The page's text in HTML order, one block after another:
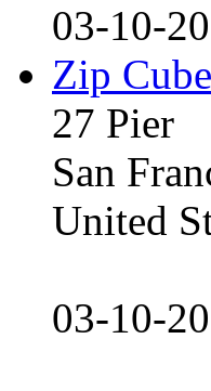
03-10-
Zip
27 Pier
San
United
03-10-